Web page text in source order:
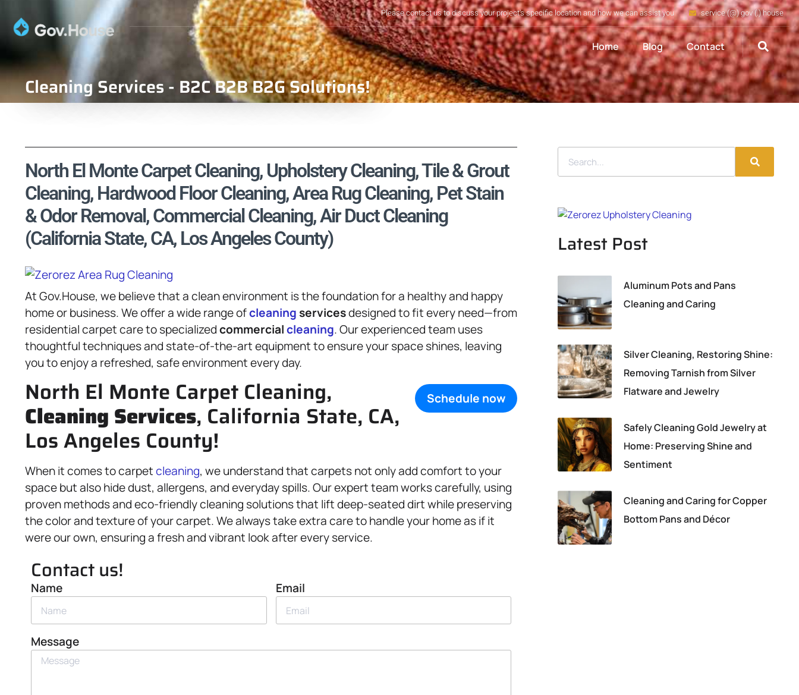
Please contact us to discuss your project's specific location and how we can assist you service (@) gov (.) house
Home Blog Contact
Cleaning Services - B2C B2B B2G Solutions!
North El Monte Carpet Cleaning, Upholstery Cleaning, Tile & Grout
Cleaning, Hardwood Floor Cleaning, Area Rug Cleaning, Pet Stain
& Odor Removal, Commercial Cleaning, Air Duct Cleaning
(California State, CA, Los Angeles County)
At Gov.House, we believe that a clean environment is the foundation for a healthy and happy
home or business. We offer a wide range ofcleaning servicesdesigned to fit every need—from
residential carpet care to specializedcommercialcleaning. Our experienced team uses
thoughtful techniques and state-of-the-art equipment to ensure your space shines, leaving
you to enjoy a refreshed, safe environment every day.
Schedule now
North El Monte Carpet Cleaning,
Cleaning Services, California State, CA,
Los Angeles County!
When it comes to carpetcleaning, we understand that carpets not only add comfort to your
space but also hide dust, allergens, and everyday spills. Our expert team works carefully, using
proven methods and eco-friendly cleaning solutions that lift deep-seated dirt while preserving
the color and texture of your carpet. We always take extra care to handle your home as if it
were our own, ensuring a fresh and vibrant look after every service.
Contact us!
Name Email
Message
Latest Post
Aluminum Pots and Pans
Cleaning and Caring
Silver Cleaning, Restoring Shine:
Removing Tarnish from Silver
Flatware and Jewelry
Safely Cleaning Gold Jewelry at
Home: Preserving Shine and
Sentiment
Cleaning and Caring for Copper
Bottom Pans and Décor